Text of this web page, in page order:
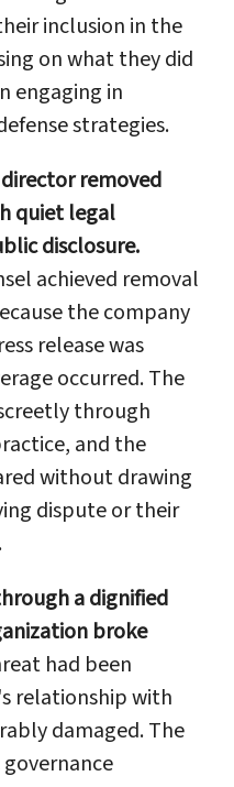
inclusion in the
on what they did
engaging in
strategies.
removed
quiet legal
disclosure.
achieved removal
the company
release was
occurred. The
through
and the
without drawing
dispute or their
a dignified
broke
had been
relationship with
damaged. The